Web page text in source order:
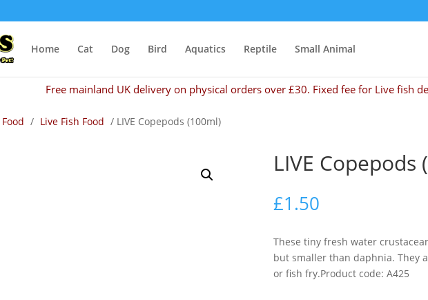
Home Cat Dog Bird Aquatics Reptile Small Animal
Free mainland UK delivery on physical orders over £30. Fixed fee for Live fish
Food / Live Fish Food / LIVE Copepods (100ml)
LIVE Copepods
£1.50
These tiny fresh water
but smaller than daphnia. They
or fish fry.Product code: A425